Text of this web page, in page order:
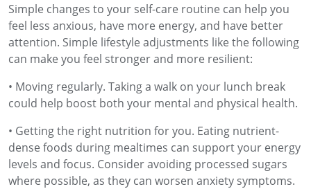
Simple changes to your self-care routine can help you
feel less anxious, have more energy, and have better
attention. Simple lifestyle adjustments like the following
can make you feel stronger and more resilient:
• Moving regularly. Taking a walk on your lunch break
could help boost both your mental and physical health.
• Getting the right nutrition for you. Eating nutrient-
dense foods during mealtimes can support your energy
levels and focus. Consider avoiding processed sugars
where possible, as they can worsen anxiety symptoms.